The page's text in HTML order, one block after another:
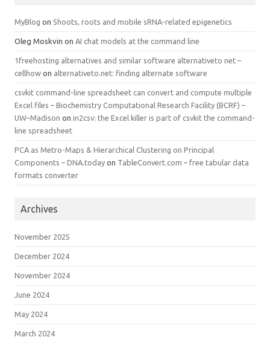
MyBlog on Shoots, roots and mobile sRNA-related epigenetics
Oleg Moskvin on AI chat models at the command line
1freehosting alternatives and similar software alternativeto net –
cellhow on alternativeto.net: finding alternate software
csvkit command-line spreadsheet can convert and compute multiple
Excel files – Biochemistry Computational Research Facility (BCRF) –
UW–Madison on in2csv: the Excel killer is part of csvkit the command-
line spreadsheet
PCA as Metro-Maps & Hierarchical Clustering on Principal
Components – DNA.today on TableConvert.com – free tabular data
formats converter
Archives
November 2025
December 2024
November 2024
June 2024
May 2024
March 2024